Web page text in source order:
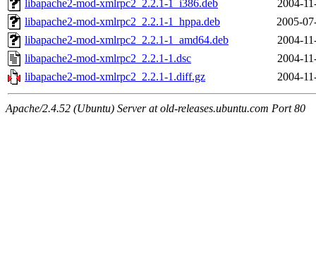
libapache2-mod-xmlrpc2_2.2.1-1_i386.deb
2004-
libapache2-mod-xmlrpc2_2.2.1-1_hppa.deb
2005-
libapache2-mod-xmlrpc2_2.2.1-1_amd64.deb
2004-
libapache2-mod-xmlrpc2_2.2.1-1.dsc
2004-
libapache2-mod-xmlrpc2_2.2.1-1.diff.gz
2004-
Apache/2.4.52 (Ubuntu) Server at old-releases.ubuntu.com Port 80